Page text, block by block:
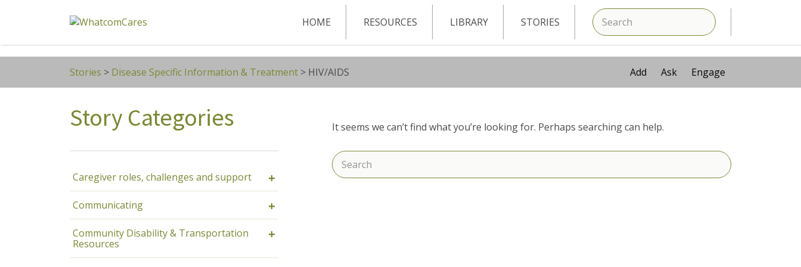
HOME RESOURCES LIBRARY STORIES
SEARCH
Search
for:
Stories > Disease Specific Information & Treatment > HIV/AIDS Add Ask Engage
Story Categories
+
Caregiver roles, challenges and support
+
Communicating
+
Community Disability & Transportation
Resources
It seems we can’t find what you’re looking for. Perhaps searching can help.
Search
for: